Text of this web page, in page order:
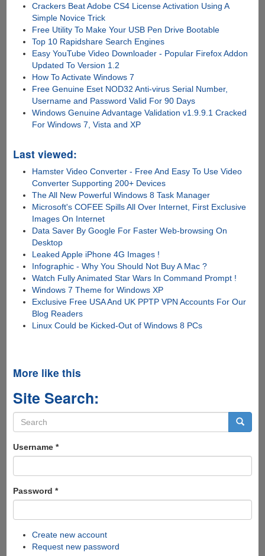
Crackers Beat Adobe CS4 License Activation Using A
Simple Novice Trick
Free Utility To Make Your USB Pen Drive Bootable
Top 10 Rapidshare Search Engines
Easy YouTube Video Downloader - Popular Firefox Addon
Updated To Version 1.2
How To Activate Windows 7
Free Genuine Eset NOD32 Anti-virus Serial Number,
Username and Password Valid For 90 Days
Windows Genuine Advantage Validation v1.9.9.1 Cracked
For Windows 7, Vista and XP
Last viewed:
Hamster Video Converter - Free And Easy To Use Video
Converter Supporting 200+ Devices
The All New Powerful Windows 8 Task Manager
Microsoft's COFEE Spills All Over Internet, First Exclusive
Images On Internet
Data Saver By Google For Faster Web-browsing On
Desktop
Leaked Apple iPhone 4G Images !
Infographic - Why You Should Not Buy A Mac ?
Watch Fully Animated Star Wars In Command Prompt !
Windows 7 Theme for Windows XP
Exclusive Free USA And UK PPTP VPN Accounts For Our
Blog Readers
Linux Could be Kicked-Out of Windows 8 PCs
More like this
Site Search:
Search
form
Username *
Password *
Create new account
Request new password